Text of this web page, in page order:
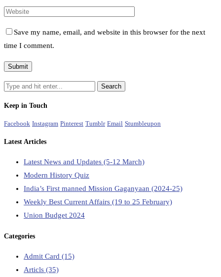
Save my name, email, and website in this browser for the next
time I comment.
Keep in Touch
Facebook Instagram Pinterest Tumblr Email Stumbleupon
Latest Articles
Latest News and Updates (5-12 March)
Modern History Quiz
India’s First manned Mission Gaganyaan (2024-25)
Weekly Best Current Affairs (19 to 25 February)
Union Budget 2024
Categories
Admit Card (15)
Articls (35)